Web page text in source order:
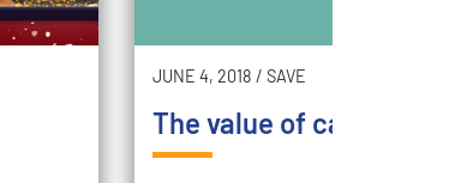
JUNE 4, 2018 / SAVE
The value of cash in your